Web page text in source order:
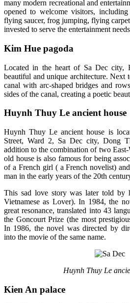
many modern recreational and
opened to welcome visitors,
flying saucer, frog jumping, flying
invested to serve the entertainment
Kim Hue pagoda
Located in the heart of Sa Dec city,
beautiful and unique architecture. Next
canal with arc-shaped bridges and
sides of the canal, creating a poetic
Huynh Thuy Le ancient house
Huynh Thuy Le ancient house is
Street, Ward 2, Sa Dec city, Dong
addition to the combination of two East-
old house is also famous for being
of a French girl ( a French novelist)
man in the early years of the 20th
This sad love story was later told by
Vietnamese as Lover). In 1984, the
great resonance, translated into 43
the Goncourt Prize (the most
In 1986, the novel was directed by
into the movie of the same name.
Huynh Thuy Le
Kien An palace